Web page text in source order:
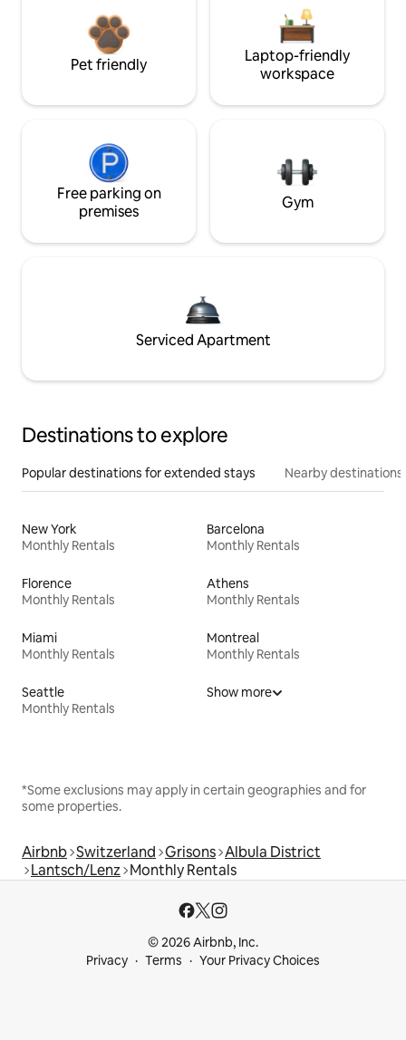
Pet friendly
Laptop-friendly
workspace
Free parking on
premises
Gym
Serviced Apartment
Destinations to explore
Popular destinations for extended stays Nearby destinations
New York
Monthly Rentals
Barcelona
Monthly Rentals
Florence
Monthly Rentals
Athens
Monthly Rentals
Miami
Monthly Rentals
Montreal
Monthly Rentals
Seattle
Monthly Rentals
Show more
*Some exclusions may apply in certain geographies and for
some properties.
Airbnb Switzerland Grisons Albula District
Lantsch/Lenz Monthly Rentals
© 2026 Airbnb, Inc.
Privacy
Terms Your Privacy Choices